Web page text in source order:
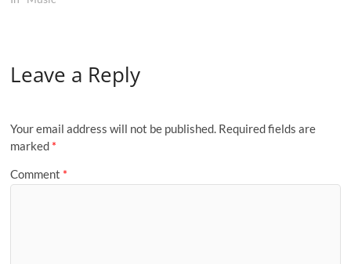
Leave a Reply
Your email address will not be published. Required fields are
marked *
Comment *